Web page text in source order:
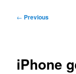
Post
← Previous
iPhone